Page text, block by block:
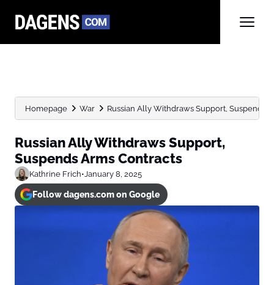
Homepage War Russian Ally Withdraws Support, Suspends
Russian Ally Withdraws Support,
Suspends Arms Contracts
Kathrine Frich•January 8, 2025
Follow dagens.com on Google